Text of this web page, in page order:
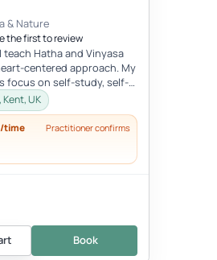
& Nature
the first to review
teach Hatha and Vinyasa
centered approach. My
focus on self-study, self-
connec...
UK
time Practitioner confirms
Book